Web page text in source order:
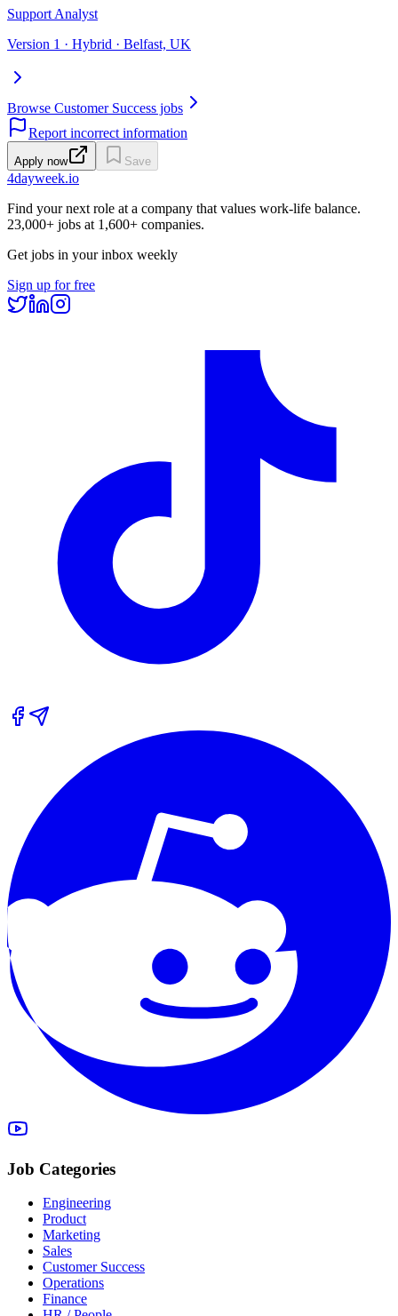
Support Analyst
Version 1 · Hybrid · Belfast, UK
Browse Customer Success jobs
Report incorrect information
Apply now Save
4dayweek.io
Find your next role at a company that values work-life balance.
23,000+ jobs at 1,600+ companies.
Get jobs in your inbox weekly
Sign up for free
Job Categories
Engineering
Product
Marketing
Sales
Customer Success
Operations
Finance